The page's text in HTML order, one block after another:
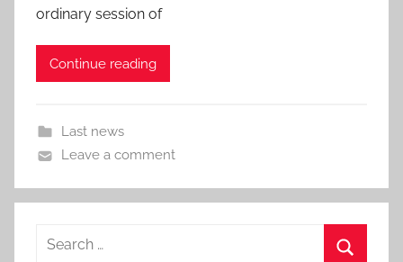
ordinary session of
Continue reading
Last news
Leave a comment
Search